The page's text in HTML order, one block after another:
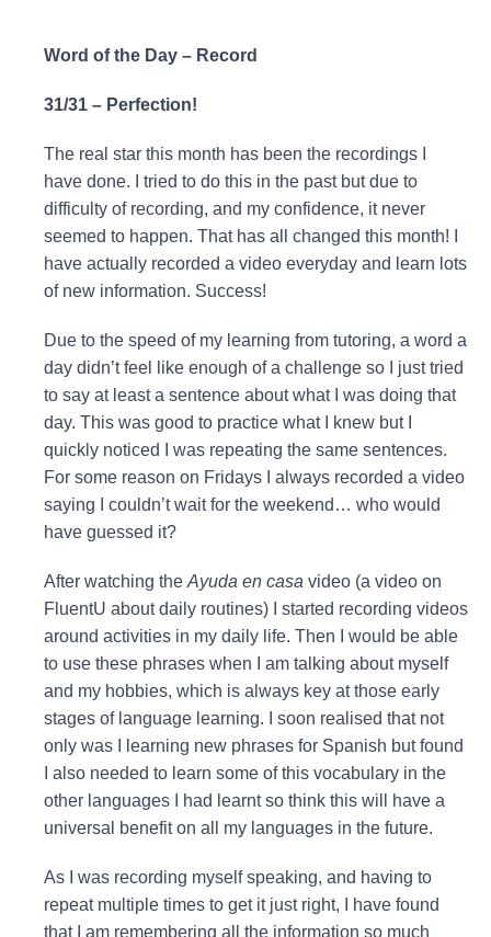
Word of the Day – Record
31/31 – Perfection!
The real star this month has been the recordings I
have done. I tried to do this in the past but due to
difficulty of recording, and my confidence, it never
seemed to happen. That has all changed this month! I
have actually recorded a video everyday and learn lots
of new information. Success!
Due to the speed of my learning from tutoring, a word a
day didn’t feel like enough of a challenge so I just tried
to say at least a sentence about what I was doing that
day. This was good to practice what I knew but I
quickly noticed I was repeating the same sentences.
For some reason on Fridays I always recorded a video
saying I couldn’t wait for the weekend… who would
have guessed it?
After watching theAyuda en casavideo (a video on
FluentU about daily routines) I started recording videos
around activities in my daily life. Then I would be able
to use these phrases when I am talking about myself
and my hobbies, which is always key at those early
stages of language learning. I soon realised that not
only was I learning new phrases for Spanish but found
I also needed to learn some of this vocabulary in the
other languages I had learnt so think this will have a
universal benefit on all my languages in the future.
As I was recording myself speaking, and having to
repeat multiple times to get it just right, I have found
that I am remembering all the information so much